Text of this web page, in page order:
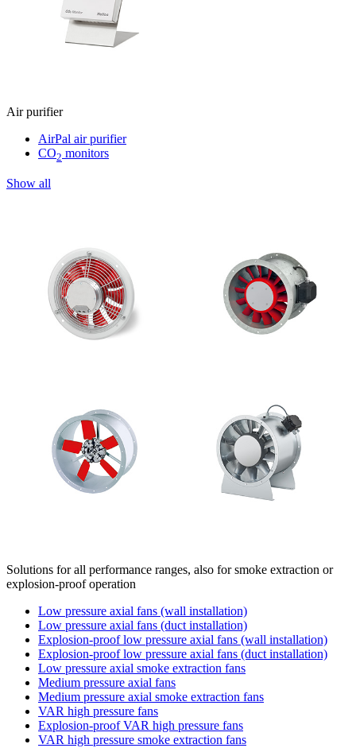
Air purifier
AirPal air purifier
CO2 monitors
Show all
Solutions for all performance ranges, also for smoke extraction or
explosion-proof operation
Low pressure axial fans (wall installation)
Low pressure axial fans (duct installation)
Explosion-proof low pressure axial fans (wall installation)
Explosion-proof low pressure axial fans (duct installation)
Low pressure axial smoke extraction fans
Medium pressure axial fans
Medium pressure axial smoke extraction fans
VAR high pressure fans
Explosion-proof VAR high pressure fans
VAR high pressure smoke extraction fans